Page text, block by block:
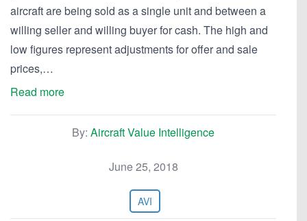
aircraft are being sold as a single unit and between a
willing seller and willing buyer for cash. The high and
low figures represent adjustments for offer and sale
prices,…
Read more
By: Aircraft Value Intelligence
June 25, 2018
AVI